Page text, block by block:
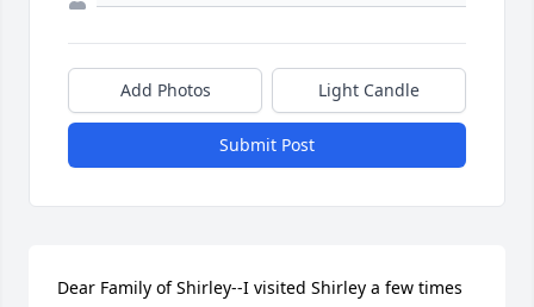
Add Photos Light Candle
Submit Post
Dear Family of Shirley--I visited Shirley a few times